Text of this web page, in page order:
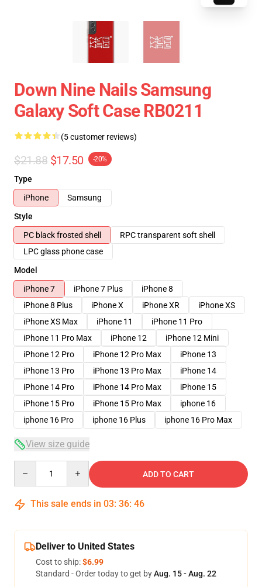
Down Nine NaiIs Samsung
Galaxy Soft Case RB0211
(5 customer reviews)
$21.88 $17.50 -20%
Type
iPhone
Samsung
Style
PC black frosted shell
RPC transparent soft shell
LPC glass phone case
Model
iPhone 7
iPhone 7 Plus
iPhone 8
iPhone 8 Plus
iPhone X iPhone XR
iPhone XS
iPhone XS Max
iPhone 11
iPhone 11 Pro
iPhone 11 Pro Max
iPhone 12
iPhone 12 Mini
iPhone 12 Pro
iPhone 12 Pro Max
iPhone 13
iPhone 13 Pro
iPhone 13 Pro Max
iPhone 14
iPhone 14 Pro
iPhone 14 Pro Max
iPhone 15
iPhone 15 Pro
iPhone 15 Pro Max
iphone 16
iphone 16 Pro
iphone 16 Plus iphone 16 Pro Max
View size guide
ADD TO CART
This sale ends in 03: 36: 46
Deliver to United States
Cost to ship:$6.99
Standard - Order today to get byAug. 15 - Aug. 22